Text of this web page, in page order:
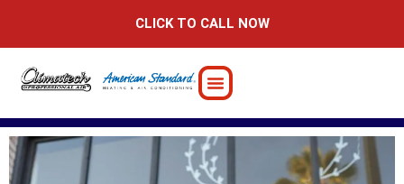
CLICK TO CALL NOW